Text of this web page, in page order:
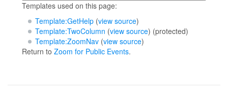
Templates used on this page:
Template:GetHelp(view source)
Template:TwoColumn (view source) (protected)
Template:ZoomNav(view source)
Return to Zoom for Public Events.